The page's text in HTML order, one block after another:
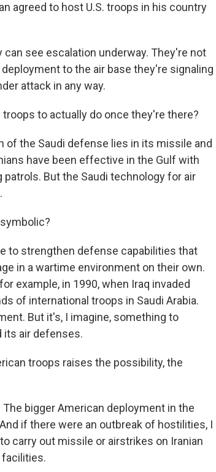
agreed to host U.S. troops in his country
can see escalation underway. They're not
to the air base they're signaling
attack in any way.
to actually do once they're there?
of the Saudi defense lies in its missile and
have been effective in the Gulf with
But the Saudi technology for air
to strengthen defense capabilities that
in a wartime environment on their own.
example, in 1990, when Iraq invaded
of international troops in Saudi Arabia.
But it's, I imagine, something to
its air defenses.
troops raises the possibility, the
The bigger American deployment in the
if there were an outbreak of hostilities, I
carry out missile or airstrikes on Iranian